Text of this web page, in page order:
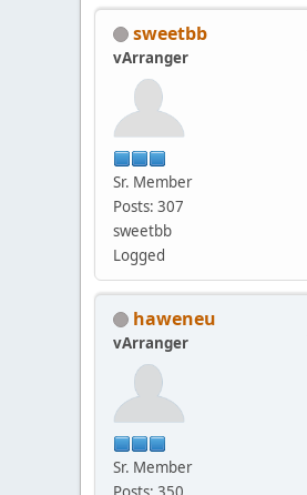
sweetbb
vArranger
Sr. Member
Posts: 307
sweetbb
Logged
haweneu
vArranger
Sr. Member